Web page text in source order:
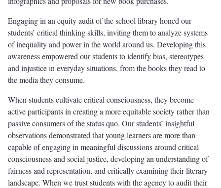
Engaging in an equity audit of the school library honed our
students’ critical thinking skills, inviting them to analyze systems
of inequality and power in the world around us. Developing this
awareness empowered our students to identify bias, stereotypes
and injustice in everyday situations, from the books they read to
the media they consume.
When students cultivate critical consciousness, they become
active participants in creating a more equitable society rather than
passive consumers of the status quo. Our students’ insightful
observations demonstrated that young learners are more than
capable of engaging in meaningful discussions around critical
consciousness and social justice, developing an understanding of
fairness and representation, and critically examining their literary
landscape. When we trust students with the agency to audit their